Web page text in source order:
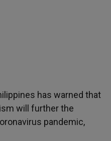
has warned that
will further the
pandemic,